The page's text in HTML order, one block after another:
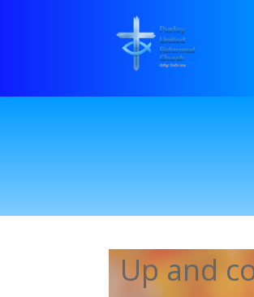
Up and